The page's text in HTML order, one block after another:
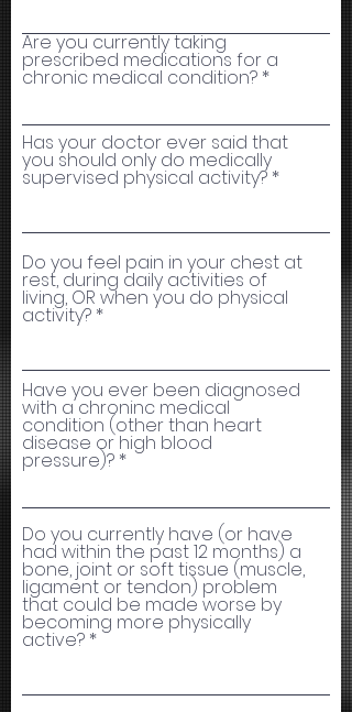
Are you currently taking
prescribed medications for a
chronic medical condition?
Has your doctor ever said that
you should only do medically
supervised physical activity?
Do you feel pain in your chest at
rest, during daily activities of
living, OR when you do physical
activity?
Have you ever been diagnosed
with a chroninc medical
condition (other than heart
disease or high blood
pressure)?
Do you currently have (or have
had within the past 12 months) a
bone, joint or soft tissue (muscle,
ligament or tendon) problem
that could be made worse by
becoming more physically
active?